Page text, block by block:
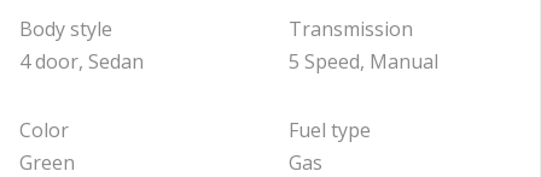
Body style
4 door, Sedan
Color
Green
Transmission
5 Speed, Manual
Fuel type
Gas